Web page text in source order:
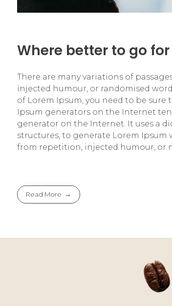
Where better to go
There are many variations of
injected humour, or randomised
of Lorem Ipsum, you need to be
Ipsum generators on the Internet
generator on the Internet. It uses a
structures, to generate Lorem Ipsum
from repetition, injected humour, or
Read More